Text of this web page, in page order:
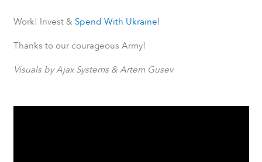
Work! Invest & Spend With Ukraine!
Thanks to our courageous Army!
Visuals by Ajax Systems & Artem Gusev